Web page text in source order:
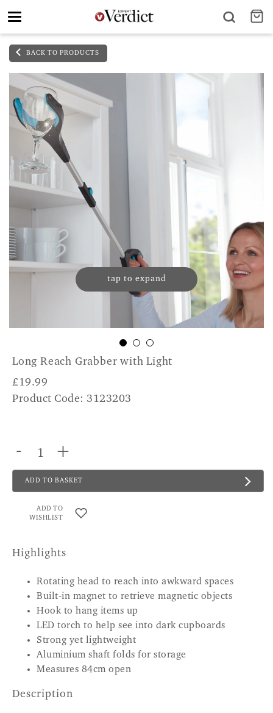
Toggle
BACK TO PRODUCTS
tap to expand
Long Reach Grabber with Light
£19.99
Product Code: 3123203
- +
ADD TO BASKET
ADD TO
WISHLIST
Highlights
Rotating head to reach into awkward spaces
Built-in magnet to retrieve magnetic objects
Hook to hang items up
LED torch to help see into dark cupboards
Strong yet lightweight
Aluminium shaft folds for storage
Measures 84cm open
Description